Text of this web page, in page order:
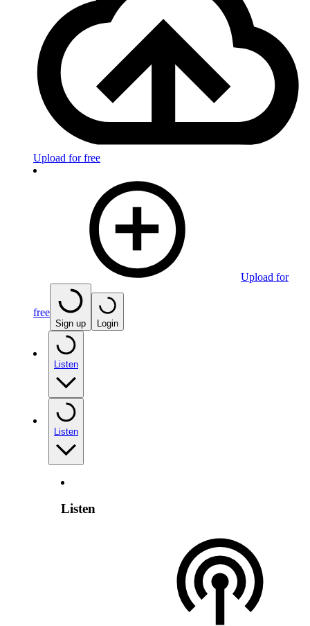
Upload for free
Upload for
free
Sign up Login
Listen
Listen
Listen